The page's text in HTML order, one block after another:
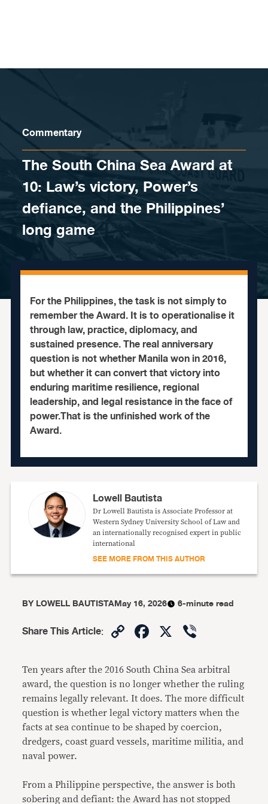
Commentary
The South China Sea Award at
10: Law’s victory, Power’s
defiance, and the Philippines’
long game
For the Philippines, the task is not simply to
remember the Award. It is to operationalise it
through law, practice, diplomacy, and
sustained presence. The real anniversary
question is not whether Manila won in 2016,
but whether it can convert that victory into
enduring maritime resilience, regional
leadership, and legal resistance in the face of
power.That is the unfinished work of the
Award.
Lowell Bautista
Dr Lowell Bautista is Associate Professor at
Western Sydney University School of Law and
an internationally recognised expert in public
international
SEE MORE FROM THIS AUTHOR
BYLOWELL BAUTISTAMay 16, 2026 6-minute read
Share This Article: CopyFacebook
X
Ten years after the 2016 South China Sea arbitral
award, the question is no longer whether the ruling
remains legally relevant. It does. The more difficult
question is whether legal victory matters when the
facts at sea continue to be shaped by coercion,
dredgers, coast guard vessels, maritime militia, and
naval power.
From a Philippine perspective, the answer is both
sobering and defiant: the Award has not stopped